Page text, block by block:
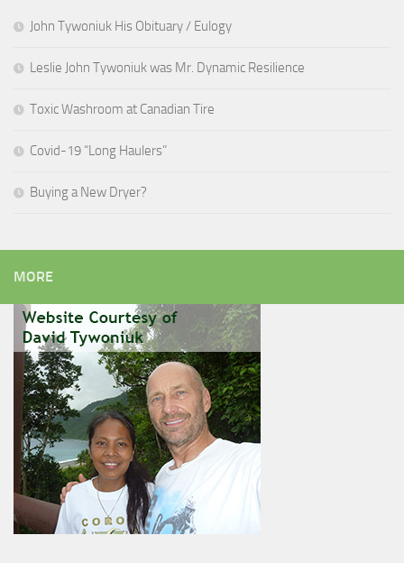
John Tywoniuk His Obituary / Eulogy
Leslie John Tywoniuk was Mr. Dynamic Resilience
Toxic Washroom at Canadian Tire
Covid-19 “Long Haulers”
Buying a New Dryer?
MORE